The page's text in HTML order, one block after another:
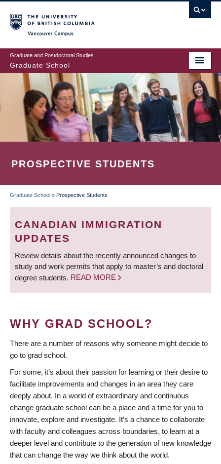
to
main
content
Graduate and Postdoctoral Studies
Graduate School
PROSPECTIVE STUDENTS
BREADCRUMB
Graduate School » Prospective Students
CANADIAN IMMIGRATION
UPDATES
Review details about the recently announced changes to
study and work permits that apply to master’s and doctoral
degree students. READ MORE
WHY GRAD SCHOOL?
There are a number of reasons why someone might decide to
go to grad school.
For some, it’s about their passion for learning or their desire to
facilitate improvements and changes in an area they care
deeply about. In a world of extraordinary and continuous
change graduate school can be a place and a time for you to
innovate, explore and investigate. It’s a chance to collaborate
with faculty and colleagues across boundaries, to learn at a
deeper level and contribute to the generation of new knowledge
that can change the way we think about the world.